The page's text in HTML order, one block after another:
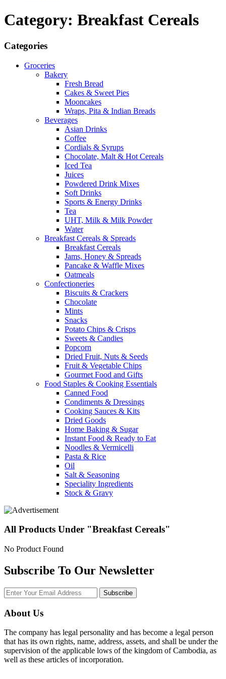
Category: Breakfast Cereals
Categories
Groceries
Bakery
Fresh Bread
Cakes & Sweet Pies
Mooncakes
Wraps, Pita & Indian Breads
Beverages
Asian Drinks
Coffee
Cordials & Syrups
Chocolate, Malt & Hot Cereals
Iced Tea
Juices
Powdered Drink Mixes
Soft Drinks
Sports & Energy Drinks
Tea
UHT, Milk & Milk Powder
Water
Breakfast Cereals & Spreads
Breakfast Cereals
Jams, Honey & Spreads
Pancake & Waffle Mixes
Oatmeals
Confectioneries
Biscuits & Crackers
Chocolate
Mints
Snacks
Potato Chips & Crisps
Sweets & Candies
Popcorn
Dried Fruit, Nuts & Seeds
Fruit & Vegetable Chips
Gourmet Food and Gifts
Food Staples & Cooking Essentials
Canned Food
Condiments & Dressings
Cooking Sauces & Kits
Dried Goods
Home Baking & Sugar
Instant Food & Ready to Eat
Noodles & Vermicelli
Pasta & Rice
Oil
Salt & Seasoning
Speciality Ingredients
Stock & Gravy
All Products Under "Breakfast Cereals"
No Product Found
Subscribe To Our Newsletter
Subscribe
About Us
The company has legal personality and has become a legal person
that has its own rights, name, address, assets, and shall be under the
supervision of the applicable lows of the kingdom of Cambodia, as
well as these articles of incorporation.